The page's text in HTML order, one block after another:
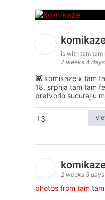
is with tam tam
2 weeks 4
👾 komikaze x tam
18. srpnja tam tam
pretvorio sućuraj u
3
2 weeks 5
photos from tam